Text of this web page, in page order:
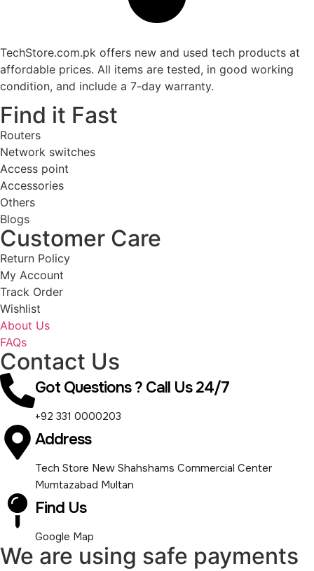
TechStore.com.pk offers new and used tech products at
affordable prices. All items are tested, in good working
condition, and include a 7-day warranty.
Find it Fast
Routers
Network switches
Access point
Accessories
Others
Blogs
Customer Care
Return Policy
My Account
Track Order
Wishlist
About Us
FAQs
Contact Us
Got Questions ? Call Us 24/7
+92 331 0000203
Address
Tech Store New Shahshams Commercial Center
Mumtazabad Multan
Find Us
Google Map
We are using safe payments